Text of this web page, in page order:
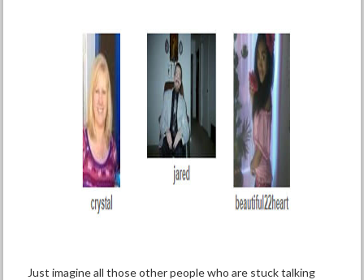
Just imagine all those other people who are stuck talking